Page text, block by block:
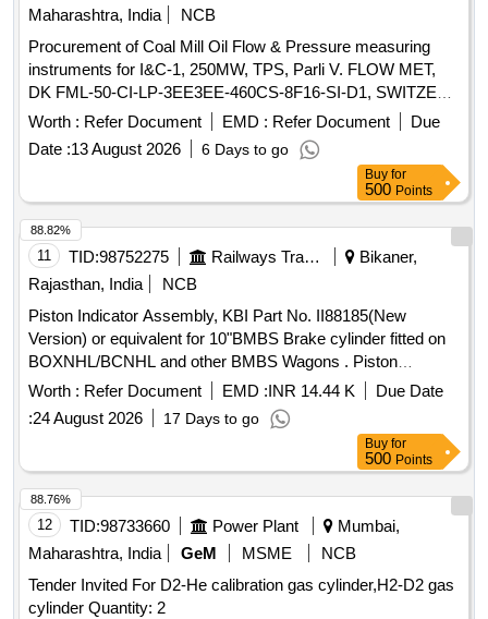
Maharashtra, India
NCB
Procurement of Coal Mill Oil Flow & Pressure measuring
instruments for I&C-1, 250MW, TPS, Parli V. FLOW MET,
DK FML-50-CI-LP-3EE3EE-460CS-8F16-SI-D1, SWITZER
7-160 BAR GH-924-02-U7-33-A
Worth : Refer Document EMD : Refer Document
Due
Date :13 August 2026 6 Days to go
Buy for
500 Points
11 TID:98752275 Railways Transport Services
Bikaner,
Rajasthan, India
NCB
Piston Indicator Assembly, KBI Part No. II88185(New
Version) or equivalent for 10"BMBS Brake cylinder fitted on
BOXNHL/BCNHL and other BMBS Wagons . Piston
Indicator Assembly, KBI Part No. II88185(New Version) or
equivalent for 10"BMBS Br ake cylinder fitted on
BOXNHL/BCNHL and other BMBS Wagons confirming to
RDSO Spec. No. WD-23-BMB S-2008(Rev.1) Amndt-1 of
Sep-2016.Supply by RDSO approved firms only.Suitable for
KBI design. [ Warr anty Period: 36 Months after the date of
delivery ] [Quantity Tolerance (+/-): 5 %age , Item Category :
Normal , Total PO value variation Permitted: Max 8 lacs ] ]
Worth : Refer Document EMD :INR 14.44 K
Due Date
:24 August 2026 17 Days to go
88.82%
Buy for
500 Points
12 TID:98733660 Power Plant
Mumbai,
Maharashtra, India
GeM MSME
NCB
Tender Invited For D2-He calibration gas cylinder,H2-D2 gas
cylinder Quantity: 2
88.76%